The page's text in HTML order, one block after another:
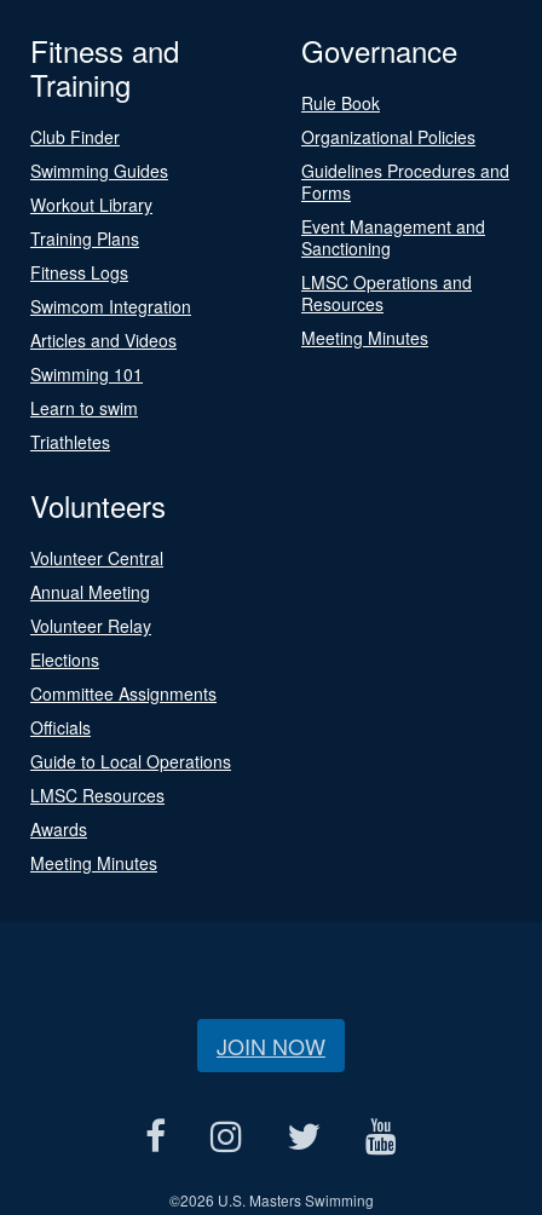
Fitness and
Training
Club Finder
Swimming Guides
Workout Library
Training Plans
Fitness Logs
Swimcom Integration
Articles and Videos
Swimming 101
Learn to swim
Triathletes
Governance
Rule Book
Organizational Policies
Guidelines Procedures and
Forms
Event Management and
Sanctioning
LMSC Operations and
Resources
Meeting Minutes
Volunteers
Volunteer Central
Annual Meeting
Volunteer Relay
Elections
Committee Assignments
Officials
Guide to Local Operations
LMSC Resources
Awards
Meeting Minutes
JOIN NOW
©2026 U.S. Masters Swimming